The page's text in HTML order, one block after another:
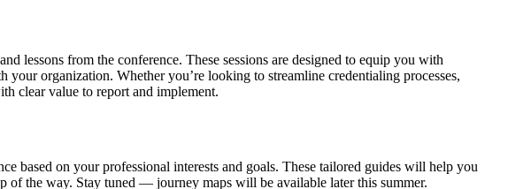
lessons from the conference. These sessions are designed to equip you with
organization. Whether you’re looking to streamline credentialing processes,
clear value to report and implement.
based on your professional interests and goals. These tailored guides will help you
of the way. Stay tuned — journey maps will be available later this summer.